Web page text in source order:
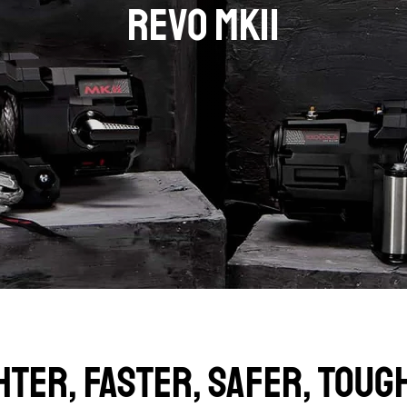
REVO MKII
FASTER, SAFER,